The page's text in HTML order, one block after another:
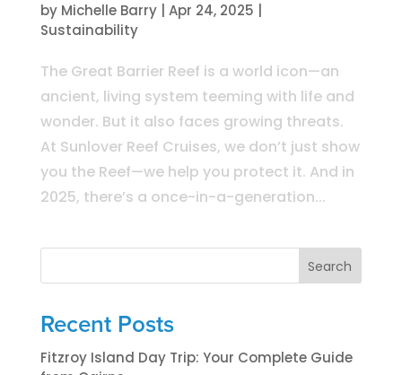
by Michelle Barry| Apr 24, 2025
Sustainability
The Great Barrier Reef is a world icon—an
ancient, living system teeming with life and
wonder. But it also faces growing threats.
At Sunlover Reef Cruises, we don’t just show
you the Reef—we help you protect it. And in
2025, there’s a once-in-a-generation...
Search
Recent Posts
Fitzroy Island Day Trip: Your Complete Guide